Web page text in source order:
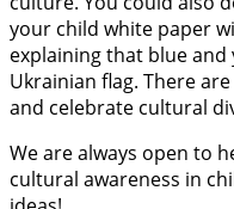
your child white paper
explaining that blue
Ukrainian flag. There
and celebrate cultural
We are always open to
cultural awareness in